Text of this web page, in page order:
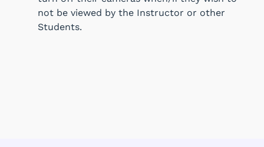
not be viewed by the Instructor or other
Students.